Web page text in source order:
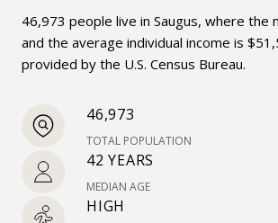
46,973 people live in Saugus, where the
and the average individual income is
provided by the U.S. Census Bureau.
46,973
TOTAL POPULATION
42 YEARS
MEDIAN AGE
HIGH